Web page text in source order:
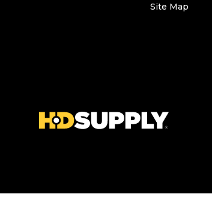
Site Map